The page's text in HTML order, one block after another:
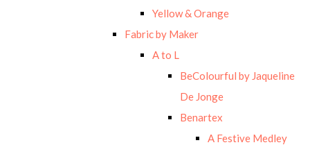
Yellow & Orange
Fabric by Maker
A to L
BeColourful by Jaqueline
De Jonge
Benartex
A Festive Medley